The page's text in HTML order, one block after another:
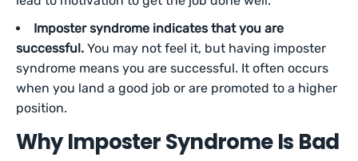
Imposter syndrome indicates that you are
successful. You may not feel it, but having imposter
syndrome means you are successful. It often occurs
when you land a good job or are promoted to a higher
position.
Why Imposter Syndrome Is Bad